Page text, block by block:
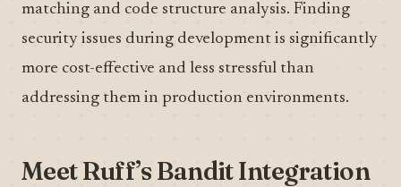
matching and code structure analysis. Finding
security issues during development is significantly
more cost-effective and less stressful than
addressing them in production environments.
Meet Ruff’s Bandit Integration